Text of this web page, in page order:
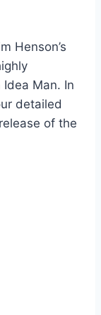
Henson’s
Man. In
detailed
of the